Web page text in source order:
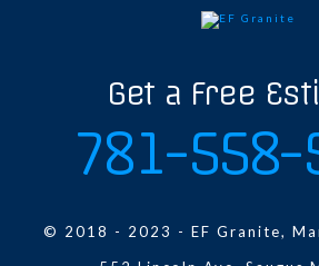
Get a Free
781-558-
© 2018 - 2023 - EF Granite,